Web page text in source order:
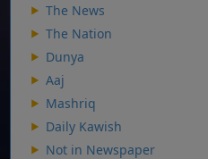
The News
The Nation
Dunya
Aaj
Mashriq
Daily Kawish
Not in Newspaper